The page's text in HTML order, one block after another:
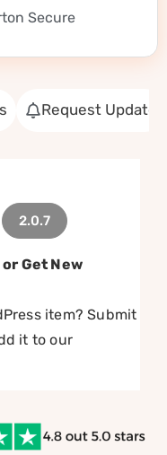
Request Update
2.0.7
Get New
item? Submit
it to our
Secure